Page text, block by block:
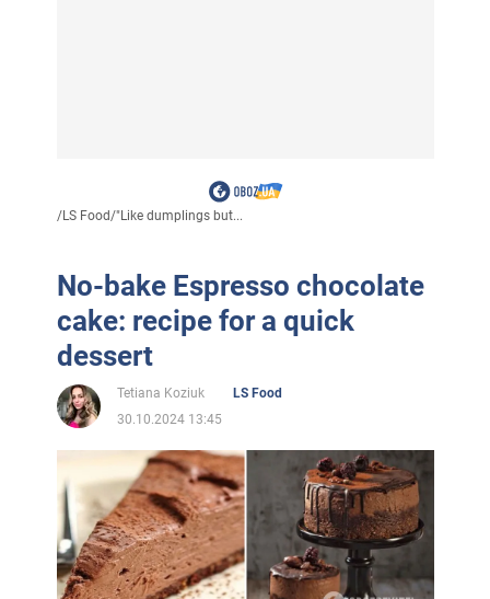
/LS Food/"Like dumplings but...
No-bake Espresso chocolate
cake: recipe for a quick
dessert
Tetiana Koziuk
LS Food
30.10.2024 13:45